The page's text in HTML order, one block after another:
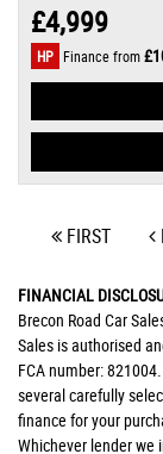
£4,999
HP Finance from
FIRST
FINANCIAL
Brecon Road Car
Sales is authorised
FCA number:
several carefully
finance for your
Whichever lender we